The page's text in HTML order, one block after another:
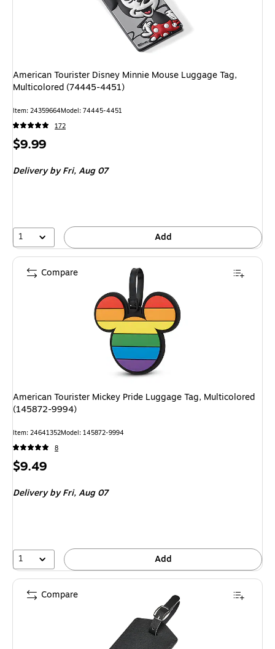
American Tourister Disney Minnie Mouse Luggage Tag,
Multicolored (74445-4451)
Item: 24359664Model: 74445-4451
172
Price
$9.99
Deliveryby Fri, Aug 07
1 Add
American Tourister Mickey Pride Luggage Tag, Multicolored
(145872-9994)
Item: 24641352Model: 145872-9994
8
Price
$9.49
Deliveryby Fri, Aug 07
1 Add
Compare
Compare